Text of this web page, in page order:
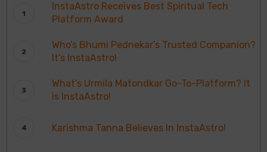
InstaAstro Receives Best Spiritual Tech
Platform Award
Who’s Bhumi Pednekar’s Trusted Companion?
It’s InstaAstro!
What’s Urmila Matondkar Go-To-Platform? It
is InstaAstro!
Karishma Tanna Believes In InstaAstro!